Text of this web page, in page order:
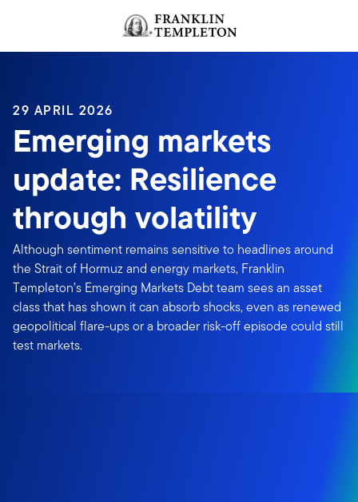
Header menu toggle
29 APRIL 2026
Emerging markets
update: Resilience
through volatility
Although sentiment remains sensitive to headlines around
the Strait of Hormuz and energy markets, Franklin
Templeton’s Emerging Markets Debt team sees an asset
class that has shown it can absorb shocks, even as renewed
geopolitical flare-ups or a broader risk-off episode could still
test markets.